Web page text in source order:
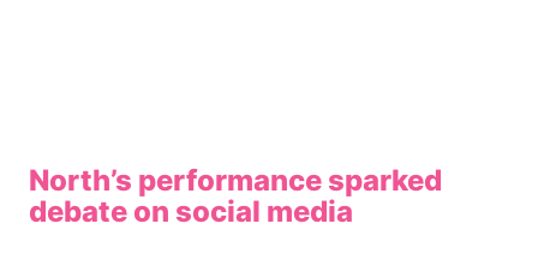
North’s performance sparked
debate on social media